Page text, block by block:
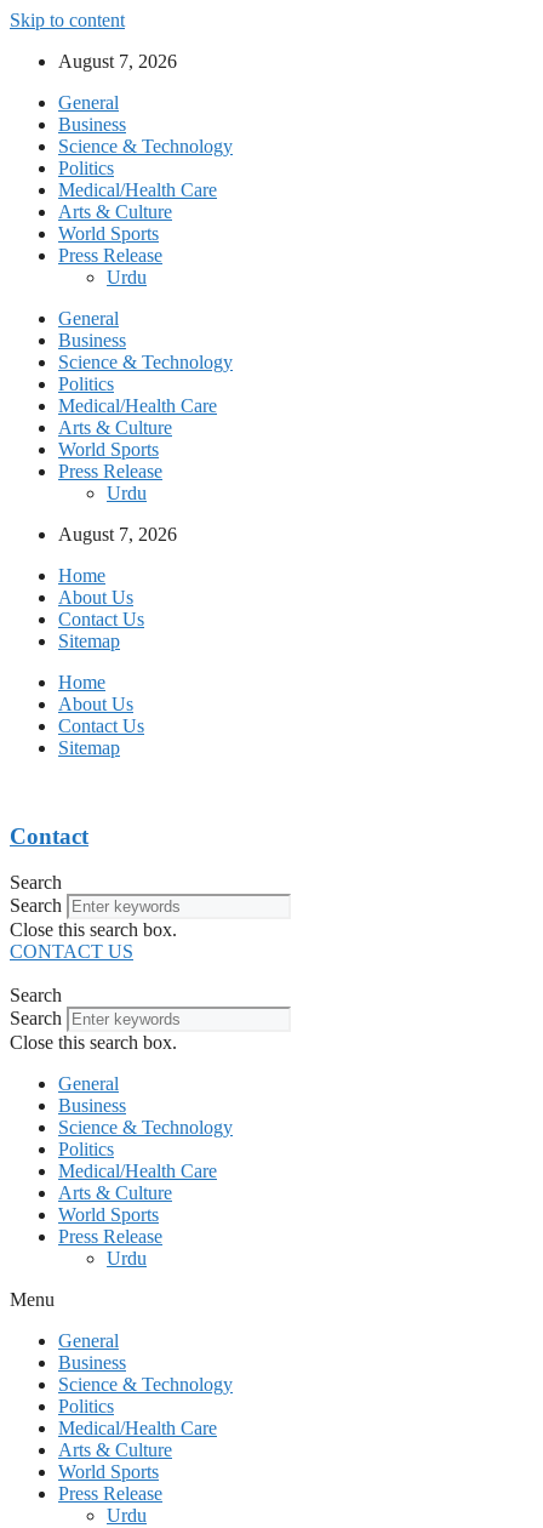
Skip to content
August 7, 2026
General
Business
Science & Technology
Politics
Medical/Health Care
Arts & Culture
World Sports
Press Release
Urdu
General
Business
Science & Technology
Politics
Medical/Health Care
Arts & Culture
World Sports
Press Release
Urdu
August 7, 2026
Home
About Us
Contact Us
Sitemap
Home
About Us
Contact Us
Sitemap
Contact
Search
Search
Close this search box.
CONTACT US
Search
Search
Close this search box.
General
Business
Science & Technology
Politics
Medical/Health Care
Arts & Culture
World Sports
Press Release
Urdu
Menu
General
Business
Science & Technology
Politics
Medical/Health Care
Arts & Culture
World Sports
Press Release
Urdu